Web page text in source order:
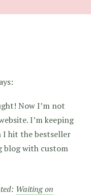
Now I’m not
I’m keeping
I hit the bestseller
blog with custom
Waiting on